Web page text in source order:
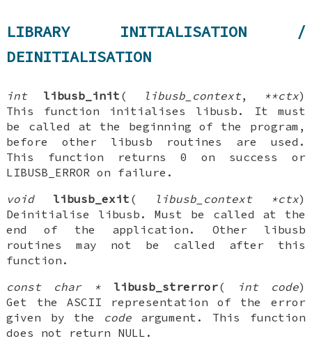
LIBRARY INITIALISATION /
DEINITIALISATION
int libusb_init ( libusb_context, **ctx)
This function initialises libusb. It must
be called at the beginning of the program,
before other libusb routines are used.
This function returns 0 on success or
LIBUSB_ERROR on failure.
void
libusb_exit ( libusb_context *ctx)
Deinitialise libusb. Must be called at the
end of the application. Other libusb
routines may not be called after this
function.
const char *
libusb_strerror( int code)
Get the ASCII representation of the error
given by the code argument. This function
does not return NULL.